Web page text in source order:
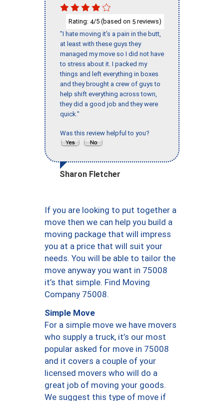
Rating: 4/5 (based on 5 reviews)
"I hate moving it’s a pain in the butt,
at least with these guys they
managed my move so I did not have
to stress about it. I packed my
things and left everything in boxes
and they brought a crew of guys to
help shift everything across town,
they did a good job and they were
quick."
Was this review helpful to you?
Sharon Fletcher
If you are looking to put together a
move then we can help you build a
moving package that will impress
you at a price that will suit your
needs. You will be able to tailor the
move anyway you want in 75008
it’s that simple. Find Moving
Company 75008.
Simple Move
For a simple move we have movers
who supply a truck, it’s our most
popular asked for move in 75008
and it covers a couple of your
licensed movers who will do a
great job of moving your goods.
We suggest this type of move if